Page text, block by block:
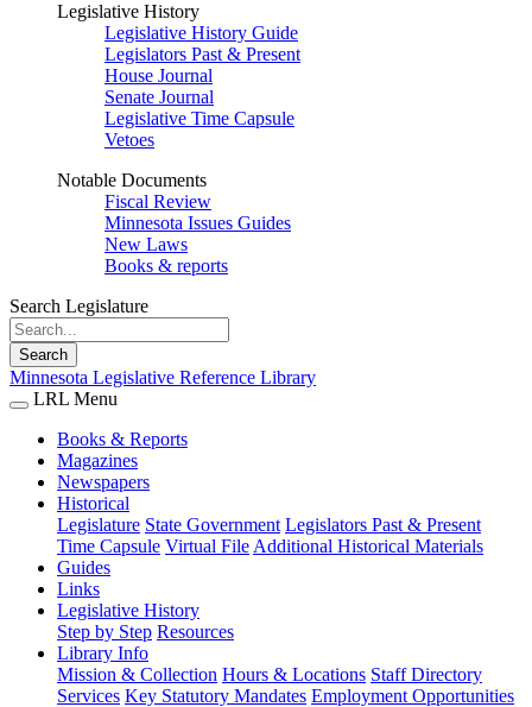
Legislative History
Legislative History Guide
Legislators Past & Present
House Journal
Senate Journal
Legislative Time Capsule
Vetoes
Notable Documents
Fiscal Review
Minnesota Issues Guides
New Laws
Books & reports
Search Legislature
Search
Minnesota Legislative Reference Library
LRL Menu
Books & Reports
Magazines
Newspapers
Historical
Legislature State Government Legislators Past & Present
Time Capsule Virtual File Additional Historical Materials
Guides
Links
Legislative History
Step by Step Resources
Library Info
Mission & Collection Hours & Locations Staff Directory
Services Key Statutory Mandates Employment Opportunities